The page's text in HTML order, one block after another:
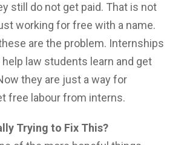
still do not get paid. That is not
working for free with a name.
are the problem. Internships
law students learn and get
they are just a way for
free labour from interns.
Trying to Fix This?